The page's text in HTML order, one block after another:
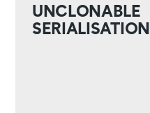
UNCLONABLE
SERIALISATION